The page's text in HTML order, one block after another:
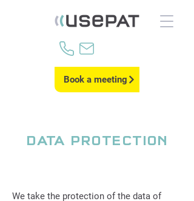
Book a meeting
DATA PROTECTION
We take the protection of the data of